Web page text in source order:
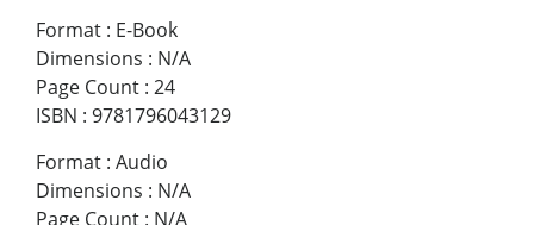
Format : E-Book
Dimensions : N/A
Page Count : 24
ISBN : 9781796043129
Format : Audio
Dimensions : N/A
Page Count : N/A